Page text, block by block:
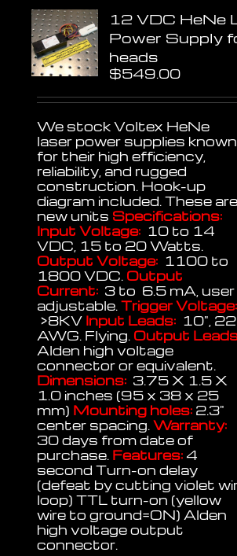
12 VDC HeNe
Power Supply
heads
$549.00
We stock Voltex HeNe
laser power supplies known
for their high efficiency,
reliability, and rugged
construction. Hook-up
diagram included. These are
new units Specifications:
Input Voltage: 10 to 14
VDC, 15 to 20 Watts.
Output Voltage: 1100 to
1800 VDC. Output
Current: 3 to 6.5 mA, user
adjustable.Trigger Voltage:
>8KV Input Leads: 10", 22
AWG. Flying. Output
Alden high voltage
connector or equivalent.
Dimensions: 3.75 X 1.5 X
1.0 inches (95 x 38 x 25
mm) Mounting holes: 2.3"
center spacing.Warranty:
30 days from date of
purchase. Features: 4
second Turn-on delay
(defeat by cutting violet
loop) TTL turn-on (yellow
wire to ground=ON) Alden
high voltage output
connector.